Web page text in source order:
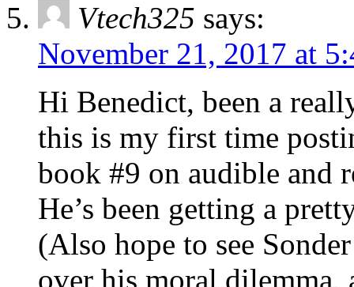
Vtech325 says:
November 21, 2017 at
Hi Benedict, been a
this is my first time
book #9 on audible and
He’s been getting a
(Also hope to see
over his moral